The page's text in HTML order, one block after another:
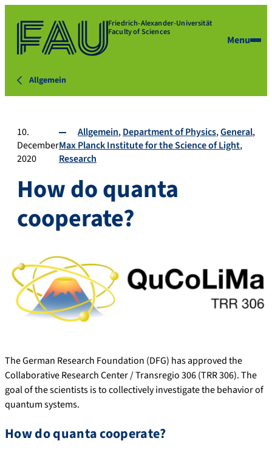
Friedrich-Alexander-Universität
Faculty of Sciences
Menu
Allgemein
10.
December
2020
Allgemein Department of Physics General
Max Planck Institute for the Science of Light
Research
How do quanta
cooperate?
The German Research Foundation (DFG) has approved the
Collaborative Research Center / Transregio 306 (TRR 306). The
goal of the scientists is to collectively investigate the behavior of
quantum systems.
How do quanta cooperate?